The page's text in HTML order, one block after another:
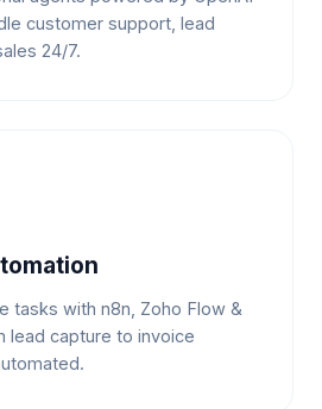
customer support, lead
24/7.
tasks with n8n, Zoho Flow &
capture to invoice